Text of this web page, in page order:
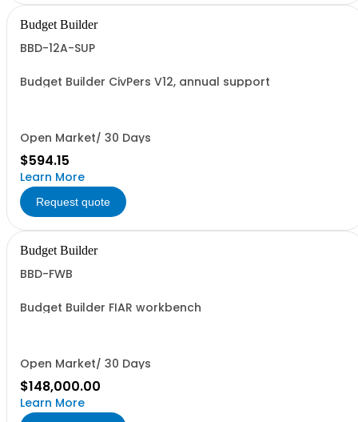
Budget Builder
BBD-12A-SUP
Budget Builder CivPers V12, annual support
Open Market/ 30 Days
$594.15
Learn More
Request quote
Budget Builder
BBD-FWB
Budget Builder FIAR workbench
Open Market/ 30 Days
$148,000.00
Learn More